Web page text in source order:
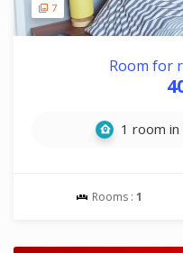
7
Room for
1 room in
Rooms : 1